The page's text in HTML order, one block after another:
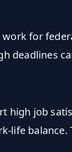
for
deadlines
high job
life